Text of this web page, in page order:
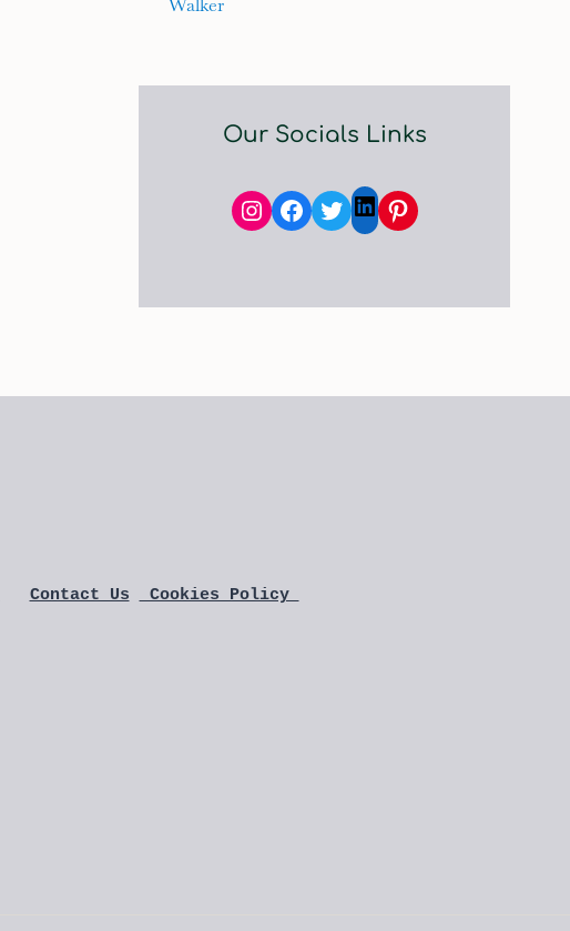
Walker
Our Socials Links
Instagram
Facebook
TwitterLinkedIn
Pinterest
Contact Us Cookies Policy